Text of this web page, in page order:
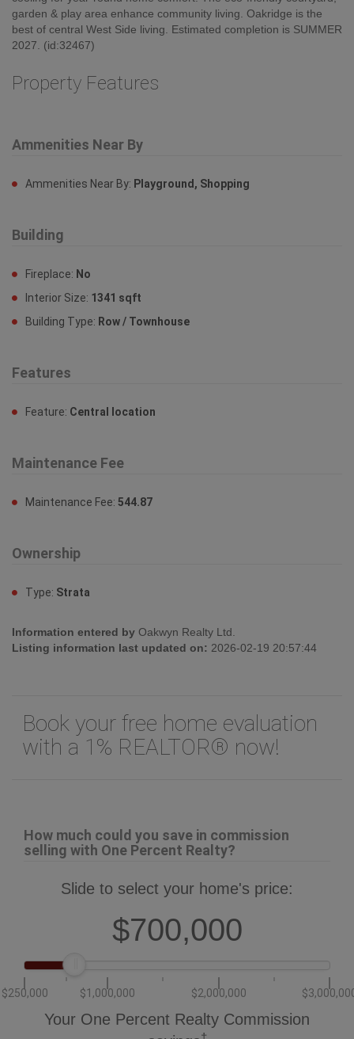
storage solutions. Multiple outdoor spaces (yards, patios,
balconies, roof terraces & rooftop decks) provide easy access to
fresh air for all. Benefit from efficient GEO-THERMAL heating and
cooling for year-round home comfort. The eco-friendly courtyard,
best of central West Side living. Estimated completion is SUMMER
Property Features
Ammenities Near By:
Building
Fireplace: No
Building Type:
Feature:Central location
Maintenance Fee:
Type:Strata
How much could you save in commission
Slide to select your home's price:
$700,000